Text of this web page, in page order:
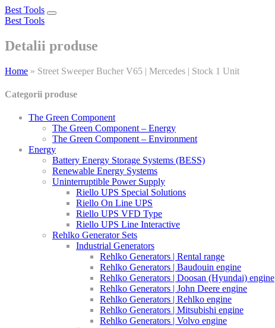
Best Tools
Toggle
Best Tools
Detalii produse
Home » Street Sweeper Bucher V65 | Mercedes | Stock 1 Unit
Categorii produse
The Green Component
The Green Component – Energy
The Green Component – Environment
Energy
Battery Energy Storage Systems (BESS)
Renewable Energy Systems
Uninterruptible Power Supply
Riello UPS Special Solutions
Riello On Line UPS
Riello UPS VFD Type
Riello UPS Line Interactive
Rehlko Generator Sets
Industrial Generators
Rehlko Generators | Rental range
Rehlko Generators | Baudouin engine
Rehlko Generators | Doosan (Hyundai) engine
Rehlko Generators | John Deere engine
Rehlko Generators | Rehlko engine
Rehlko Generators | Mitsubishi engine
Rehlko Generators | Volvo engine